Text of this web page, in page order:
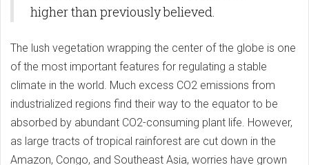
higher than previously believed.
The lush vegetation wrapping the center of the globe is one
of the most important features for regulating a stable
climate in the world. Much excess CO2 emissions from
industrialized regions find their way to the equator to be
absorbed by abundant CO2-consuming plant life. However,
as large tracts of tropical rainforest are cut down in the
Amazon, Congo, and Southeast Asia, worries have grown